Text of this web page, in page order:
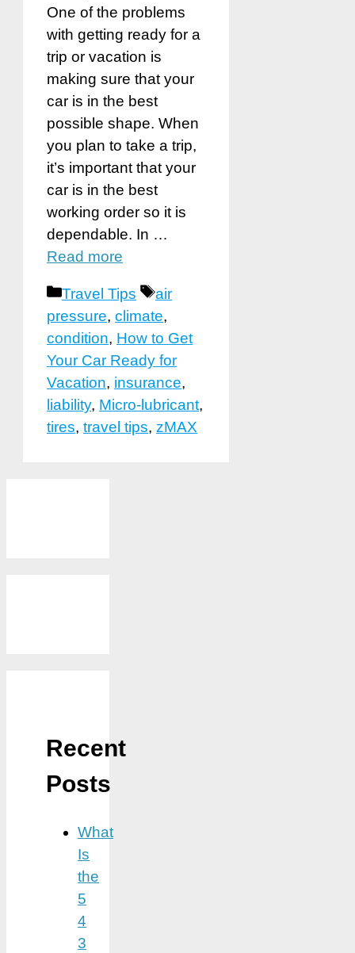
One of the problems
with getting ready for a
trip or vacation is
making sure that your
car is in the best
possible shape. When
you plan to take a trip,
it’s important that your
car is in the best
working order so it is
dependable. In …
Read more
Categories
Travel Tips Tags
air
pressure, climate,
condition, How to Get
Your Car Ready for
Vacation, insurance,
liability, Micro-lubricant,
tires, travel tips, zMAX
Recent
Posts
What
Is
the
5
4
3